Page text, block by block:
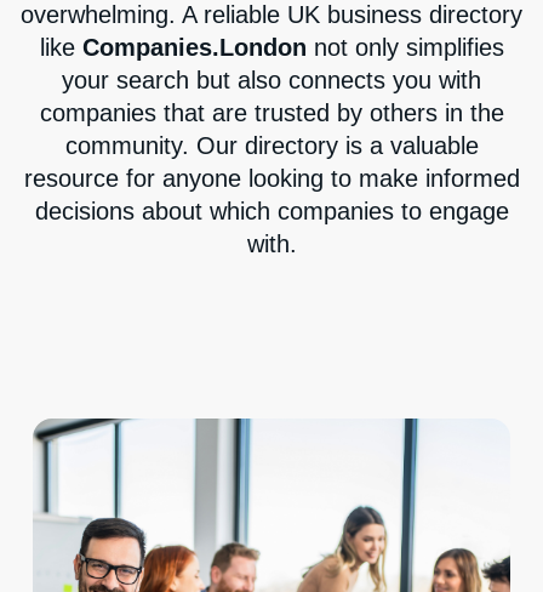
overwhelming. A reliable UK business directory
like Companies.London not only simplifies
your search but also connects you with
companies that are trusted by others in the
community. Our directory is a valuable
resource for anyone looking to make informed
decisions about which companies to engage
with.